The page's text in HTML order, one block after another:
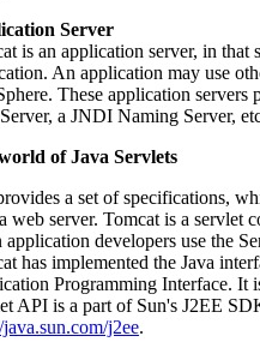
Server
is an application server, in that
An application may use
These application
a JNDI Naming Server,
of Java Servlets
a set of specifications,
web server. Tomcat is a servlet
application developers use the
has implemented the Java
Programming Interface. It
API is a part of Sun's J2EE
j2ee.